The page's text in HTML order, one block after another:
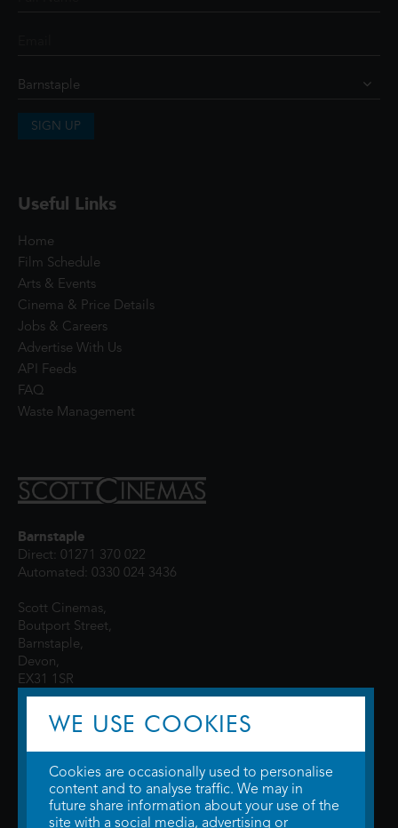
SIGN UP
Useful Links
Home
Film Schedule
Arts & Events
Cinema & Price Details
Jobs & Careers
Advertise With Us
API Feeds
FAQ
Waste Management
Barnstaple
Direct: 01271 370 022
Automated: 0330 024 3436
Scott Cinemas,
Boutport Street,
Barnstaple,
Devon,
EX31 1SR
© 2026 WTW Scott Cinemas Ltd.Terms & Conditions
WE USE COOKIES
Cookies are occasionally used to personalise
content and to analyse traffic. We may in
future share information about your use of the
site with a social media, advertising or